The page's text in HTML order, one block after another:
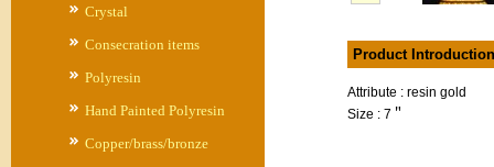
Crystal
Consecration items
Polyresin
Hand Painted Polyresin
Copper/brass/bronze
Product Introduction
Attribute : resin gold
Size : 7＂